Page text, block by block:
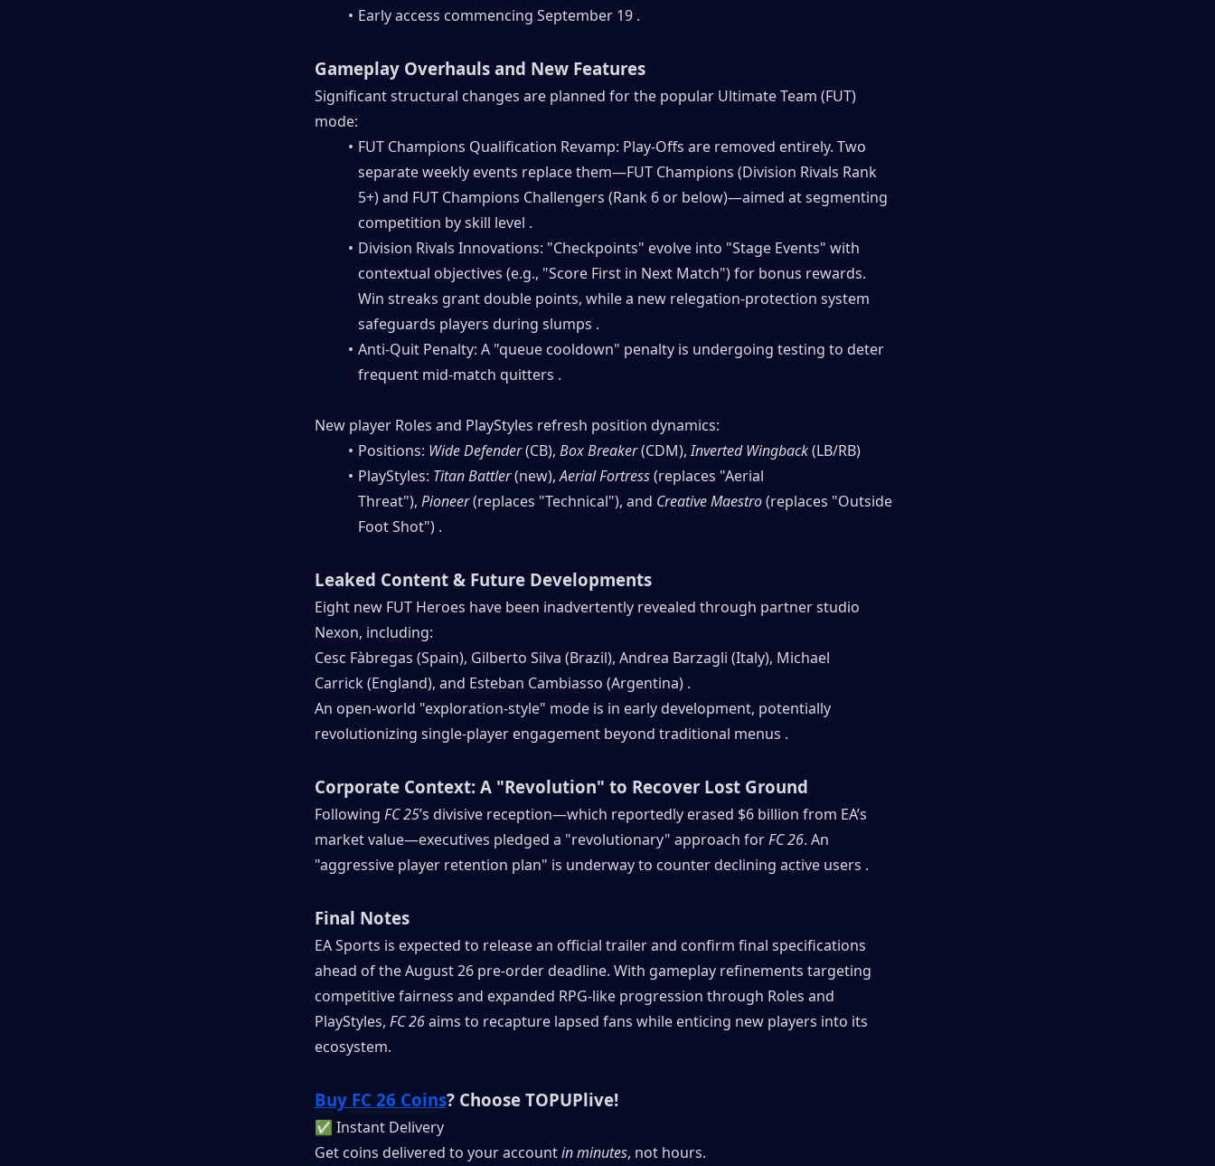
Early access commencing September 19 .
Gameplay Overhauls and New Features
Significant structural changes are planned for the popular Ultimate Team (FUT)
mode:
FUT Champions Qualification Revamp: Play-Offs are removed entirely. Two
separate weekly events replace them—FUT Champions (Division Rivals Rank
5+) and FUT Champions Challengers (Rank 6 or below)—aimed at segmenting
competition by skill level .
Division Rivals Innovations: "Checkpoints" evolve into "Stage Events" with
contextual objectives (e.g., "Score First in Next Match") for bonus rewards.
Win streaks grant double points, while a new relegation-protection system
safeguards players during slumps .
Anti-Quit Penalty: A "queue cooldown" penalty is undergoing testing to deter
frequent mid-match quitters .
New player Roles and PlayStyles refresh position dynamics:
Positions: Wide Defender (CB), Box Breaker (CDM), Inverted Wingback (LB/RB)
PlayStyles: Titan Battler (new), Aerial Fortress (replaces "Aerial
Threat"), Pioneer (replaces "Technical"), and Creative Maestro (replaces "Outside
Foot Shot") .
Leaked Content & Future Developments
Eight new FUT Heroes have been inadvertently revealed through partner studio
Nexon, including:
Cesc Fàbregas (Spain), Gilberto Silva (Brazil), Andrea Barzagli (Italy), Michael
Carrick (England), and Esteban Cambiasso (Argentina) .
An open-world "exploration-style" mode is in early development, potentially
revolutionizing single-player engagement beyond traditional menus .
Corporate Context: A "Revolution" to Recover Lost Ground
Following FC 25’s divisive reception—which reportedly erased $6 billion from EA’s
market value—executives pledged a "revolutionary" approach for FC 26. An
"aggressive player retention plan" is underway to counter declining active users .
Final Notes
EA Sports is expected to release an official trailer and confirm final specifications
ahead of the August 26 pre-order deadline. With gameplay refinements targeting
competitive fairness and expanded RPG-like progression through Roles and
PlayStyles, FC 26 aims to recapture lapsed fans while enticing new players into its
ecosystem.
Buy FC 26 Coins? Choose TOPUPlive!
✅ Instant Delivery
Get coins delivered to your account in minutes, not hours.